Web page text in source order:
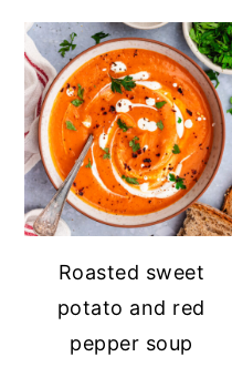
Roasted sweet
potato and red
pepper soup